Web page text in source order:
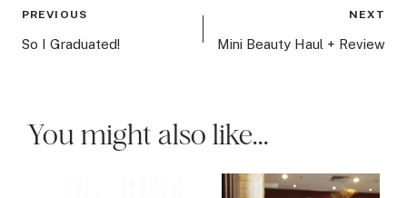
Post
navigation
PREVIOUS
So I Graduated!
NEXT
Mini Beauty Haul + Review
You might also like...